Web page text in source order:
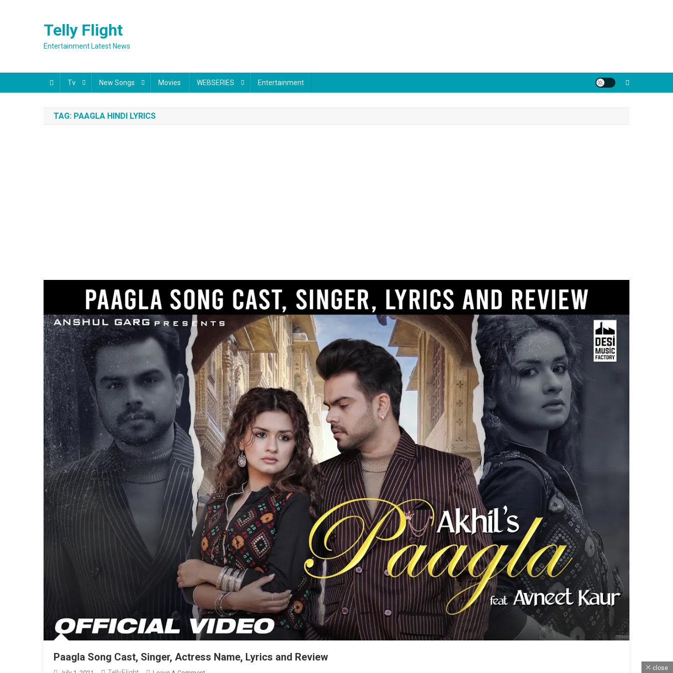
Telly Flight
Entertainment Latest News
Tv New Songs Movies WEBSERIES Entertainment
TAG: PAAGLA HINDI LYRICS
Paagla Song Cast, Singer, Actress Name, Lyrics and Review
close